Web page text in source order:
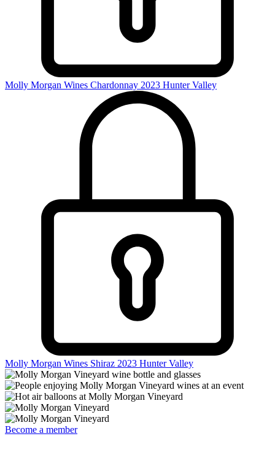
Molly Morgan Wines Chardonnay 2023 Hunter Valley
Molly Morgan Wines Shiraz 2023 Hunter Valley
Become a member